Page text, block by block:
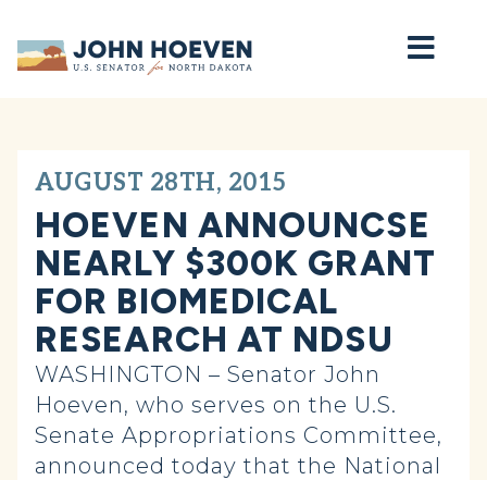
Home
AUGUST 28TH, 2015
HOEVEN ANNOUNCSE
NEARLY $300K GRANT
FOR BIOMEDICAL
RESEARCH AT NDSU
WASHINGTON – Senator John
Hoeven, who serves on the U.S.
Senate Appropriations Committee,
announced today that the National